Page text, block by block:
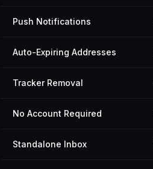
Push Notifications
Auto-Expiring Addresses
Tracker Removal
No Account Required
Standalone Inbox